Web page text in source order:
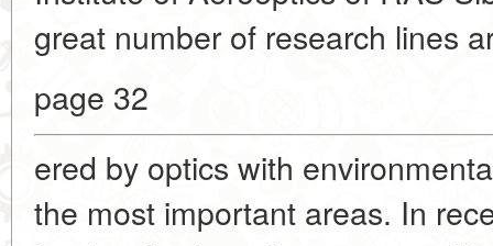
great number of research lines
page 32
ered by optics with
the most important areas. In